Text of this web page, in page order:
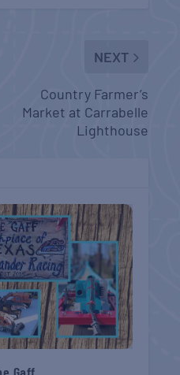
NEXT
Country Farmer’s
Market at Carrabelle
Lighthouse